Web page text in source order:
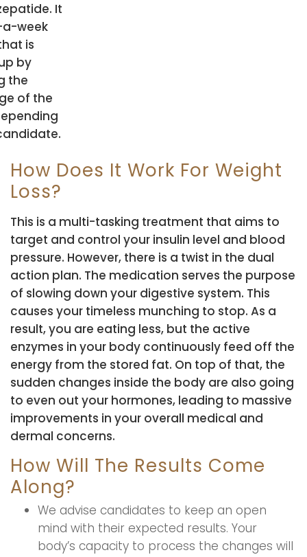
It
week
is
by
the
of the
How Does It Work For Weight
Loss?
This is a multi-tasking treatment that aims to
target and control your insulin level and blood
pressure. However, there is a twist in the dual
action plan. The medication serves the purpose
of slowing down your digestive system. This
causes your timeless munching to stop. As a
result, you are eating less, but the active
enzymes in your body continuously feed off the
energy from the stored fat. On top of that, the
sudden changes inside the body are also going
to even out your hormones, leading to massive
improvements in your overall medical and
dermal concerns.
How Will The Results Come
Along?
We advise candidates to keep an open
mind with their expected results. Your
body’s capacity to process the changes will